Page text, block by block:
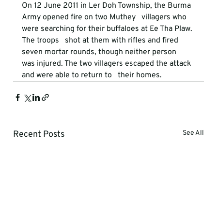
On 12 June 2011 in Ler Doh Township, the Burma
Army opened fire on two Muthey   villagers who
were searching for their buffaloes at Ee Tha Plaw.
The troops   shot at them with rifles and fired
seven mortar rounds, though neither person
was injured. The two villagers escaped the attack
and were able to return to   their homes.
Recent Posts See All